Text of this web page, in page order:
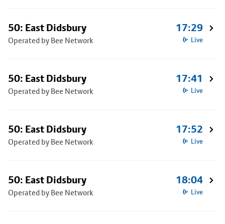
50: East Didsbury
Operated by Bee Network
17:29
Live
50: East Didsbury
Operated by Bee Network
17:41
Live
50: East Didsbury
Operated by Bee Network
17:52
Live
50: East Didsbury
Operated by Bee Network
18:04
Live